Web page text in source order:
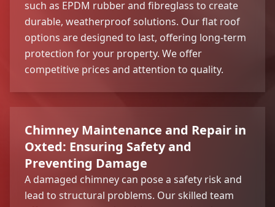
such as EPDM rubber and fibreglass to create
durable, weatherproof solutions. Our flat roof
options are designed to last, offering long-term
protection for your property. We offer
competitive prices and attention to quality.
Chimney Maintenance and Repair in
Oxted: Ensuring Safety and
Preventing Damage
A damaged chimney can pose a safety risk and
lead to structural problems. Our skilled team